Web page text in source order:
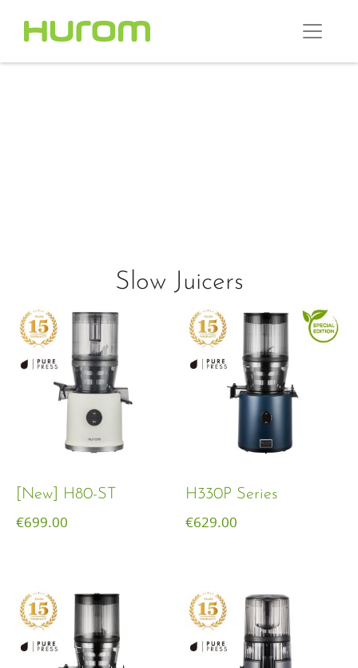
Slow Juicers
[New] H80-ST
€699.00
H330P Series
€629.00